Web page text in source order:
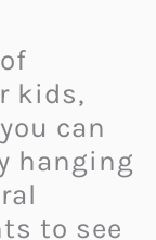
kids,
can
hanging
to see